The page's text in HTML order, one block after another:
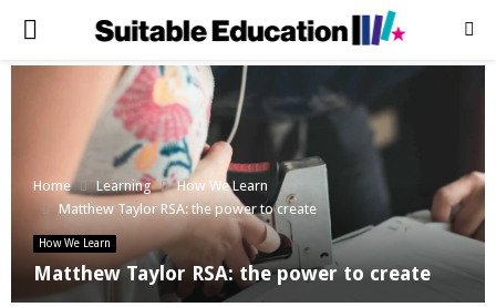
PRIMARY
Home Learning
How We Learn
Matthew Taylor RSA: the power to create
How We Learn
Matthew Taylor RSA: the power to create